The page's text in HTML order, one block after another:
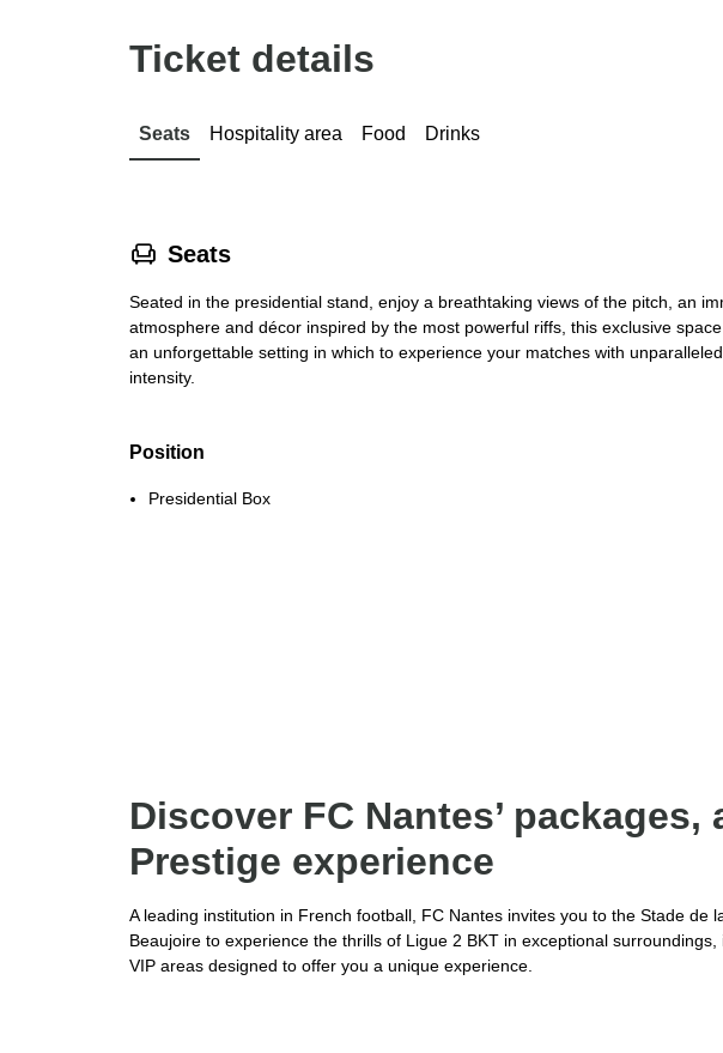
Ticket details
Seats Hospitality area Food Drinks
􁐴 Seats
Seated in the presidential stand, enjoy a breathtaking views of the pitch, an
atmosphere and décor inspired by the most powerful riffs, this exclusive
an unforgettable setting in which to experience your matches with unparalleled
intensity.
Position
Presidential Box
Discover FC Nantes’ packages,
Prestige experience
A leading institution in French football, FC Nantes invites you to the Stade de
Beaujoire to experience the thrills of Ligue 2 BKT in exceptional surroundings,
VIP areas designed to offer you a unique experience.